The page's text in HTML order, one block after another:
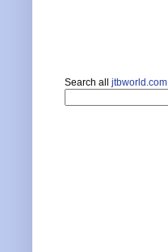
Search all jtbworld.com